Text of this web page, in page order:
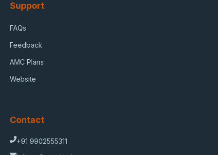
Support
FAQs
Feedback
AMC Plans
Website
Contact
+91 9902555311